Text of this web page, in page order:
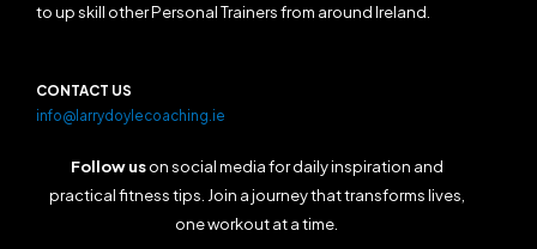
to up skill other Personal Trainers from around Ireland.
CONTACT US
info@larrydoylecoaching.ie
Follow uson social media for daily inspiration and
practical fitness tips. Join a journey that transforms lives,
one workout at a time.